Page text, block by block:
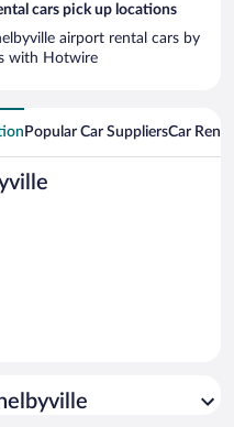
cars pick up locations
airport rental cars by
with Hotwire
Popular Car SuppliersCar